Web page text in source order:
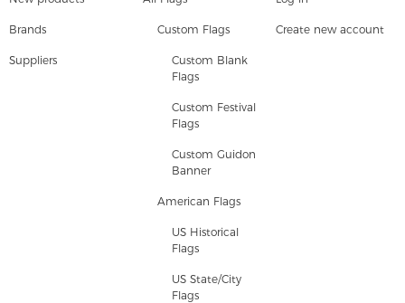
Brands
Suppliers
Custom Flags
Custom Blank
Flags
Custom Festival
Flags
Custom Guidon
Banner
American Flags
US Historical
Flags
US State/City
Flags
Create new account